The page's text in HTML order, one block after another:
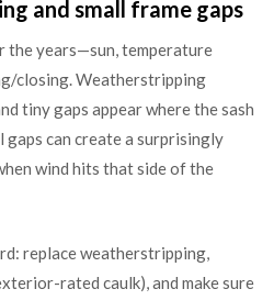
and small frame gaps
the years—sun, temperature
closing. Weatherstripping
tiny gaps appear where the sash
gaps can create a surprisingly
wind hits that side of the
replace weatherstripping,
rated caulk), and make sure